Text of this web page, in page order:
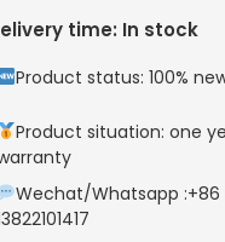
time: In stock
Product status: 100%
Product situation: one
Wechat/Whatsapp :+86